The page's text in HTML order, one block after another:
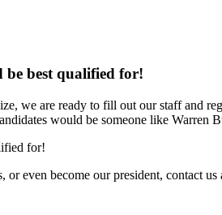
best qualified for!
we are ready to fill out our staff and
would be someone like Warren
for!
even become our president, contact us